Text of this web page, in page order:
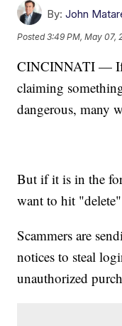
By: John
Posted3:49 PM, May 07,
CINCINNATI — If
claiming
dangerous, many
But if it is in the
want to hit
Scammers are
notices to steal
unauthorized